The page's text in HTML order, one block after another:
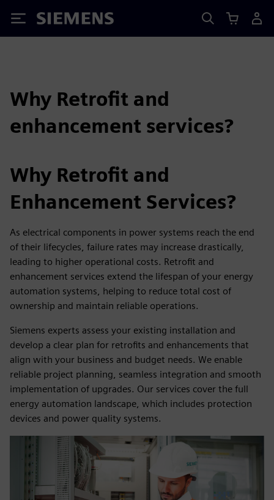
Siemens
Why Retrofit and
enhancement services?
Why Retrofit and
Enhancement Services?
As electrical components in power systems reach the end
of their lifecycles, failure rates may increase drastically,
leading to higher operational costs. Retrofit and
enhancement services extend the lifespan of your energy
automation systems, helping to reduce total cost of
ownership and maintain reliable operations.
Siemens experts assess your existing installation and
develop a clear plan for retrofits and enhancements that
align with your business and budget needs. We enable
reliable project planning, seamless integration and smooth
implementation of upgrades. Our services cover the full
energy automation landscape, which includes protection
devices and power quality systems.